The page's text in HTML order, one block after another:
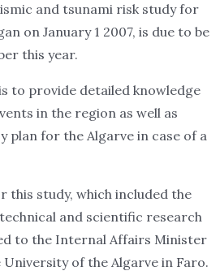
and tsunami risk study for
on January 1 2007, is due to be
this year.
to provide detailed knowledge
in the region as well as
plan for the Algarve in case of a
this study, which included the
and scientific research
to the Internal Affairs Minister
of the Algarve in Faro.